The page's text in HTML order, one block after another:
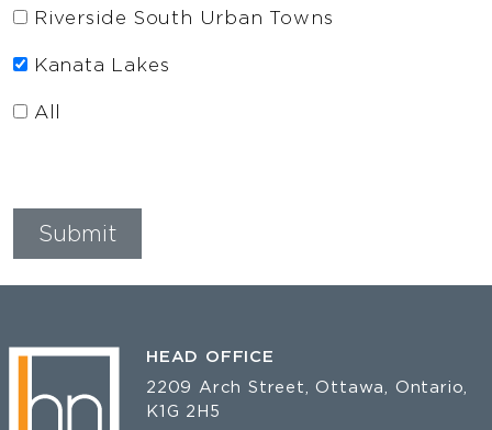
Riverside South Urban Towns
Kanata Lakes
All
HEAD OFFICE
2209 Arch Street, Ottawa, Ontario,
K1G 2H5